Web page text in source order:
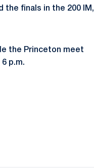
the finals in the 200 IM,
the Princeton meet
p.m.